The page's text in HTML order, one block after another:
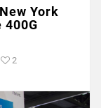
York
400G
2